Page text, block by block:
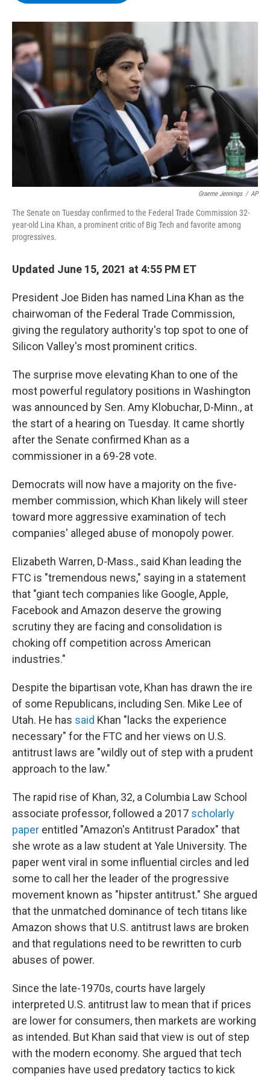
o
k
r
I
y
Graeme Jennings / AP
The Senate on Tuesday confirmed to the Federal Trade Commission 32-
year-old Lina Khan, a prominent critic of Big Tech and favorite among
progressives.
Updated June 15, 2021 at 4:55 PM ET
President Joe Biden has named Lina Khan as the
chairwoman of the Federal Trade Commission,
giving the regulatory authority's top spot to one of
Silicon Valley's most prominent critics.
The surprise move elevating Khan to one of the
most powerful regulatory positions in Washington
was announced by Sen. Amy Klobuchar, D-Minn., at
the start of a hearing on Tuesday. It came shortly
after the Senate confirmed Khan as a
commissioner in a 69-28 vote.
Democrats will now have a majority on the five-
member commission, which Khan likely will steer
toward more aggressive examination of tech
companies' alleged abuse of monopoly power.
Elizabeth Warren, D-Mass., said Khan leading the
FTC is "tremendous news," saying in a statement
that "giant tech companies like Google, Apple,
Facebook and Amazon deserve the growing
scrutiny they are facing and consolidation is
choking off competition across American
industries."
Despite the bipartisan vote, Khan has drawn the ire
of some Republicans, including Sen. Mike Lee of
Utah. He has said Khan "lacks the experience
necessary" for the FTC and her views on U.S.
antitrust laws are "wildly out of step with a prudent
approach to the law."
The rapid rise of Khan, 32, a Columbia Law School
associate professor, followed a 2017 scholarly
paper entitled "Amazon's Antitrust Paradox" that
she wrote as a law student at Yale University. The
paper went viral in some influential circles and led
some to call her the leader of the progressive
movement known as "hipster antitrust." She argued
that the unmatched dominance of tech titans like
Amazon shows that U.S. antitrust laws are broken
and that regulations need to be rewritten to curb
abuses of power.
Since the late-1970s, courts have largely
interpreted U.S. antitrust law to mean that if prices
are lower for consumers, then markets are working
as intended. But Khan said that view is out of step
with the modern economy. She argued that tech
companies have used predatory tactics to kick